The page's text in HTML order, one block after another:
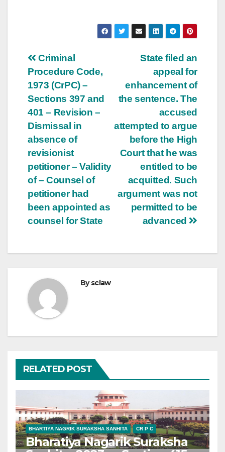
Post
navigation
State filed an
appeal for
enhancement of
the sentence. The
accused
attempted to argue
before the High
Court that he was
entitled to be
acquitted. Such
argument was not
permitted to be
advanced
Criminal
Procedure Code,
1973 (CrPC) –
Sections 397 and
401 – Revision –
Dismissal in
absence of
revisionist
petitioner – Validity
of – Counsel of
petitioner had
been appointed as
counsel for State
Bysclaw
RELATED POST
BHARTIYA NAGRIK SURAKSHA SANHITA CR P C
Bharatiya Nagarik Suraksha